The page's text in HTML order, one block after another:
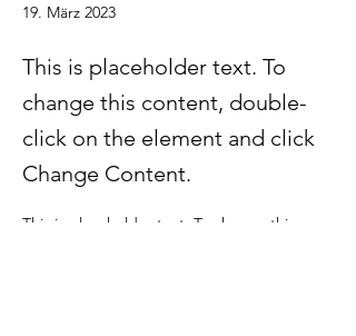
19. März 2023
This is placeholder text. To
change this content, double-
click on the element and click
Change Content.
This is placeholder text. To change this